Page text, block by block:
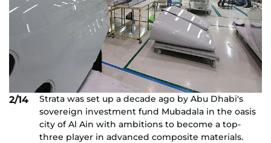
2/14
Strata was set up a decade ago by Abu Dhabi's
sovereign investment fund Mubadala in the oasis
city of Al Ain with ambitions to become a top-
three player in advanced composite materials.